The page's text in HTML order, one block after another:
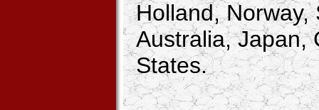
Holland, Norway,
Australia, Japan,
States.